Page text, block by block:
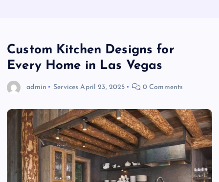
Custom Kitchen Designs for
Every Home in Las Vegas
admin Services April 23, 2025 0 Comments